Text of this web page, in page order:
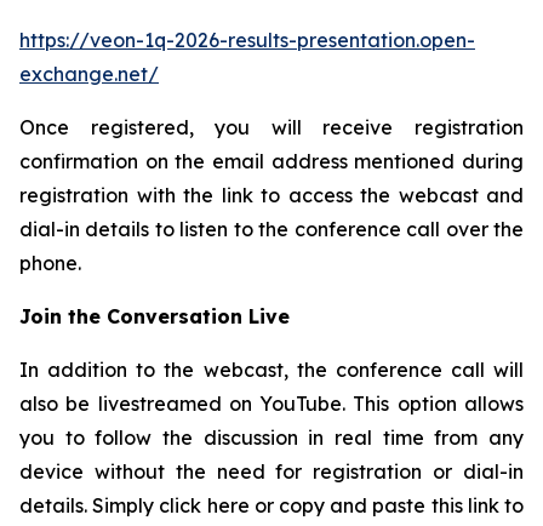
https://veon-1q-2026-results-presentation.open-
exchange.net/
Once registered, you will receive registration
confirmation on the email address mentioned during
registration with the link to access the webcast and
dial-in details to listen to the conference call over the
phone.
Join the Conversation Live
In addition to the webcast, the conference call will
also be livestreamed on YouTube. This option allows
you to follow the discussion in real time from any
device without the need for registration or dial-in
details. Simply click here or copy and paste this link to